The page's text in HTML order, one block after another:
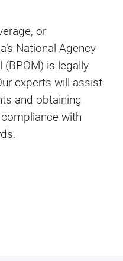
or
National Agency
is legally
experts will assist
and obtaining
with